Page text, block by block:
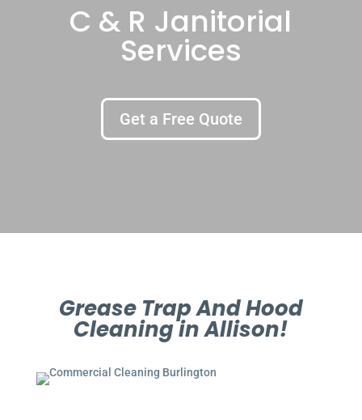
C & R Janitorial
Services
Get a Free Quote
Grease Trap And Hood
Cleaning in Allison!